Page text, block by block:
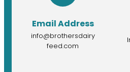
Email Address
info@brothersdairy
feed.com